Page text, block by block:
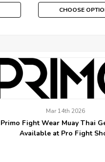
CHOOSE
Mar 14th 2026
Primo Fight Wear Muay Thai
Available at Pro Fight